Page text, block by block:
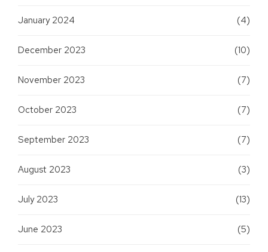
January 2024 (4)
December 2023 (10)
November 2023 (7)
October 2023 (7)
September 2023 (7)
August 2023 (3)
July 2023 (13)
June 2023 (5)